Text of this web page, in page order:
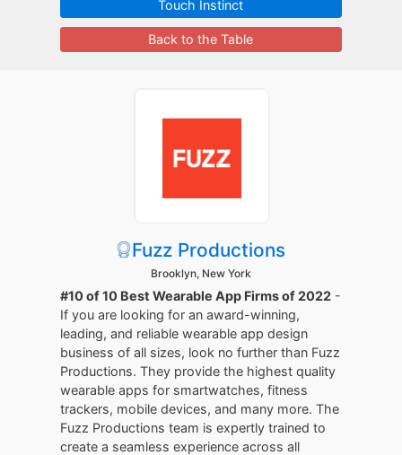
Touch Instinct
Back to the Table
Fuzz Productions
Brooklyn, New York
#10 of 10 Best Wearable App Firms of 2022 -
If you are looking for an award-winning,
leading, and reliable wearable app design
business of all sizes, look no further than Fuzz
Productions. They provide the highest quality
wearable apps for smartwatches, fitness
trackers, mobile devices, and many more. The
Fuzz Productions team is expertly trained to
create a seamless experience across all